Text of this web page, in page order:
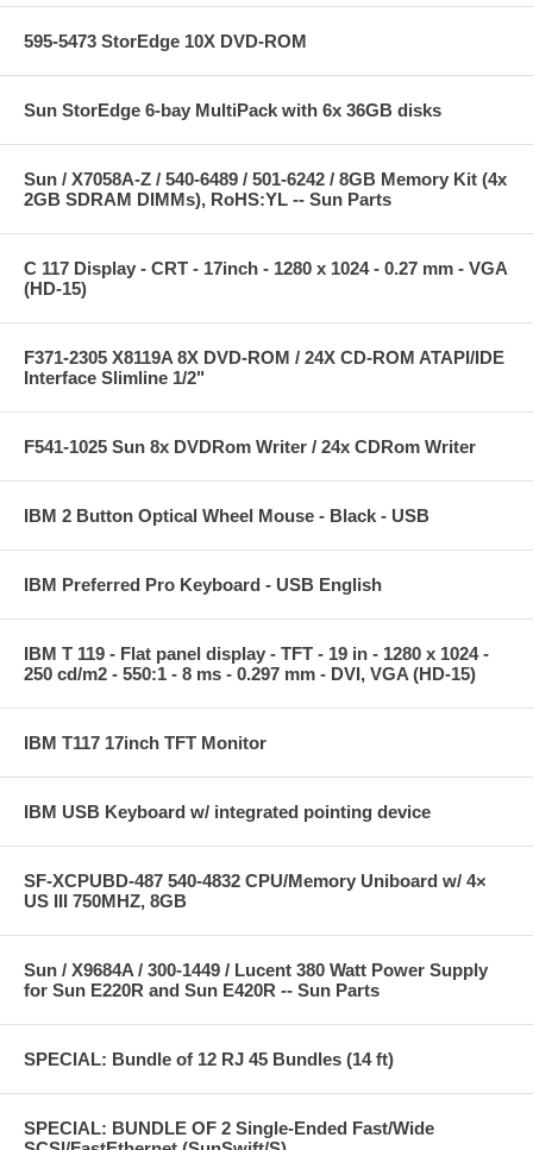
595-5473 StorEdge 10X DVD-ROM
Sun StorEdge 6-bay MultiPack with 6x 36GB disks
Sun / X7058A-Z / 540-6489 / 501-6242 / 8GB Memory Kit (4x
2GB SDRAM DIMMs), RoHS:YL -- Sun Parts
C 117 Display - CRT - 17inch - 1280 x 1024 - 0.27 mm - VGA
(HD-15)
F371-2305 X8119A 8X DVD-ROM / 24X CD-ROM ATAPI/IDE
Interface Slimline 1/2"
F541-1025 Sun 8x DVDRom Writer / 24x CDRom Writer
IBM 2 Button Optical Wheel Mouse - Black - USB
IBM Preferred Pro Keyboard - USB English
IBM T 119 - Flat panel display - TFT - 19 in - 1280 x 1024 -
250 cd/m2 - 550:1 - 8 ms - 0.297 mm - DVI, VGA (HD-15)
IBM T117 17inch TFT Monitor
IBM USB Keyboard w/ integrated pointing device
SF-XCPUBD-487 540-4832 CPU/Memory Uniboard w/ 4×
US III 750MHZ, 8GB
Sun / X9684A / 300-1449 / Lucent 380 Watt Power Supply
for Sun E220R and Sun E420R -- Sun Parts
SPECIAL: Bundle of 12 RJ 45 Bundles (14 ft)
SPECIAL: BUNDLE OF 2 Single-Ended Fast/Wide